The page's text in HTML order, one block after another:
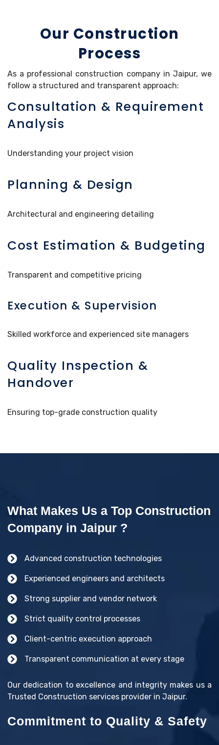
Our Construction
Process
As a professional construction company in Jaipur, we
follow a structured and transparent approach:
Consultation & Requirement
Analysis
Understanding your project vision
Planning & Design
Architectural and engineering detailing
Cost Estimation & Budgeting
Transparent and competitive pricing
Execution & Supervision
Skilled workforce and experienced site managers
Quality Inspection &
Handover
Ensuring top-grade construction quality
What Makes Us a Top Construction
Company in Jaipur ?
Advanced construction technologies
Experienced engineers and architects
Strong supplier and vendor network
Strict quality control processes
Client-centric execution approach
Transparent communication at every stage
Our dedication to excellence and integrity makes us a
Trusted Construction services provider in Jaipur.
Commitment to Quality & Safety